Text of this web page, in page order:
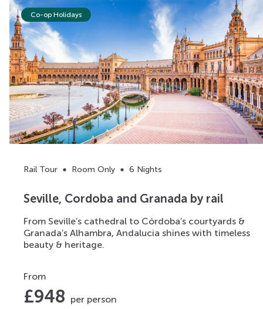
Co-op Holidays
Rail Tour Room Only 6 Nights
Seville, Cordoba and Granada by rail
From Seville’s cathedral to Córdoba’s courtyards &
Granada’s Alhambra, Andalucia shines with timeless
beauty & heritage.
From
£948 per person